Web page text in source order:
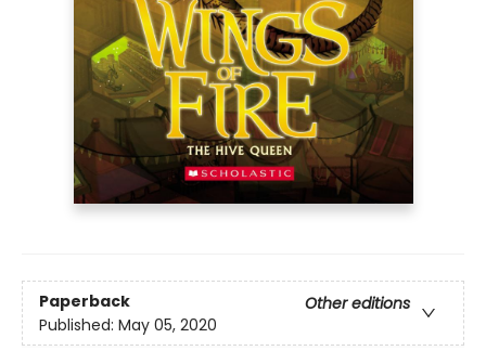
Paperback
Other editions
Published: May 05, 2020